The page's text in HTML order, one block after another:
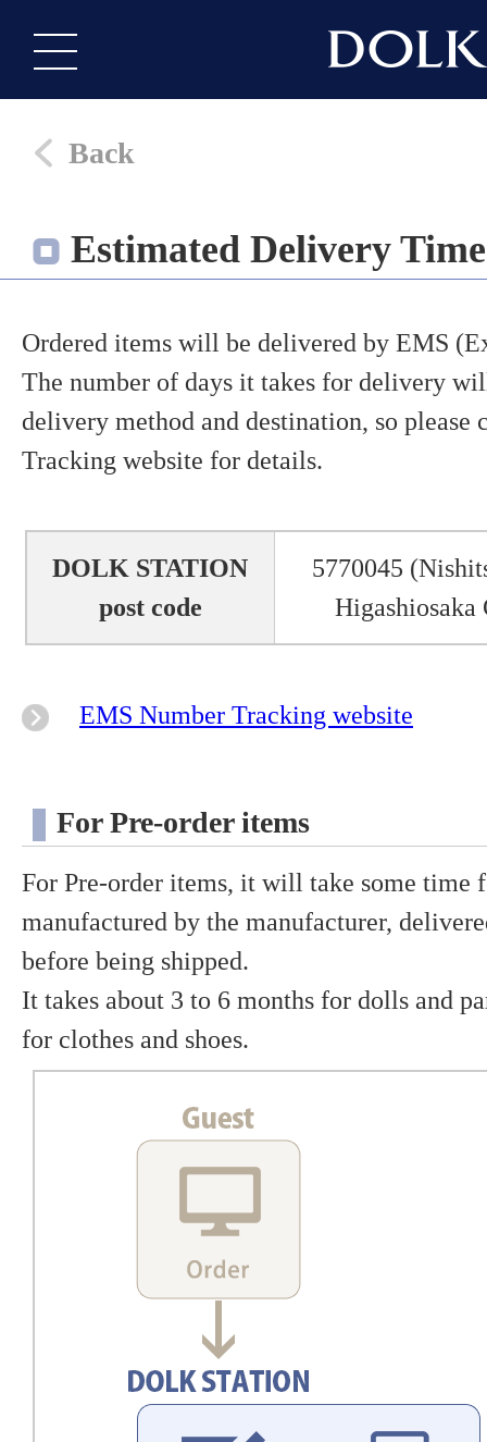
Back
Estimated Delivery
Ordered items will be delivered by EMS
The number of days it takes for delivery
delivery method and destination, so please
Tracking website for details.
DOLK STATION
post code
5770045
Higashiosaka
EMS Number Tracking website
For Pre-order items
For Pre-order items, it will take some time
manufactured by the manufacturer,
before being shipped.
It takes about 3 to 6 months for dolls and
for clothes and shoes.